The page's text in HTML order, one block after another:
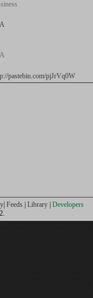
pastebin.com/pjJrVq0W
Feeds Library Developers